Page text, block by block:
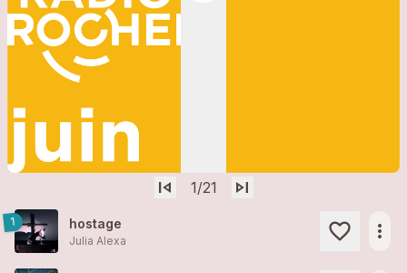
skip_previous 1/21 skip_next
1 hostage
Julia Alexa more_horiz